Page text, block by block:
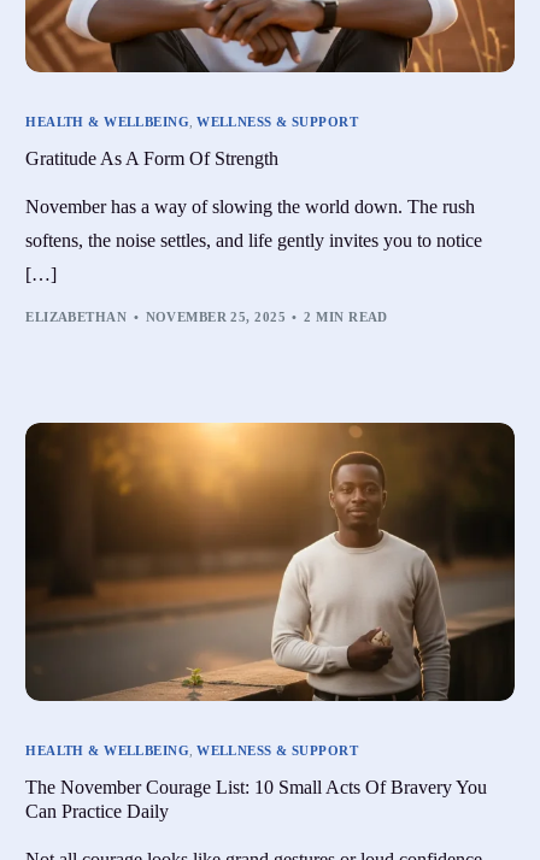
HEALTH & WELLBEING ,WELLNESS & SUPPORT
Gratitude As A Form Of Strength
November has a way of slowing the world down. The rush
softens, the noise settles, and life gently invites you to notice
[…]
ELIZABETHAN NOVEMBER 25, 2025 2 MIN READ
HEALTH & WELLBEING ,WELLNESS & SUPPORT
The November Courage List: 10 Small Acts Of Bravery You
Can Practice Daily